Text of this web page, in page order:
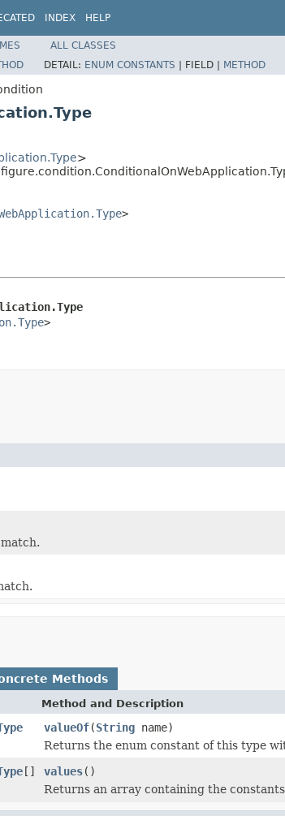
INDEX HELP
ALL CLASSES
DETAIL: ENUM CONSTANTS | FIELD | METHOD
>
>
>
Methods
Method and Description
valueOf(String name)
Returns the enum constant of this type
[] values()
Returns an array containing the